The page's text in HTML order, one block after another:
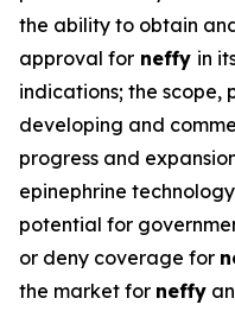
the ability to obtain
approval for neffy in
indications; the scope,
developing and
progress and
epinephrine
potential for
or deny coverage for
the market for neffy